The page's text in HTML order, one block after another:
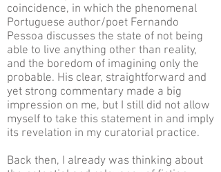
coincidence, in which the phenomenal
Portuguese author/poet Fernando
Pessoa discusses the state of not being
able to live anything other than reality,
and the boredom of imagining only the
probable. His clear, straightforward and
yet strong commentary made a big
impression on me, but I still did not allow
myself to take this statement in and imply
its revelation in my curatorial practice.
Back then, I already was thinking about